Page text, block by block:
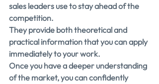
sales leaders use to stay ahead of the
competition.
They provide both theoretical and
practical information that you can apply
immediately to your work.
Once you have a deeper understanding
of the market, you can confidently